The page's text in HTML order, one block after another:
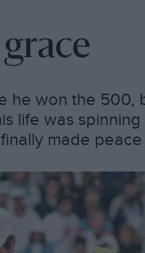
he won the 500,
life was
made